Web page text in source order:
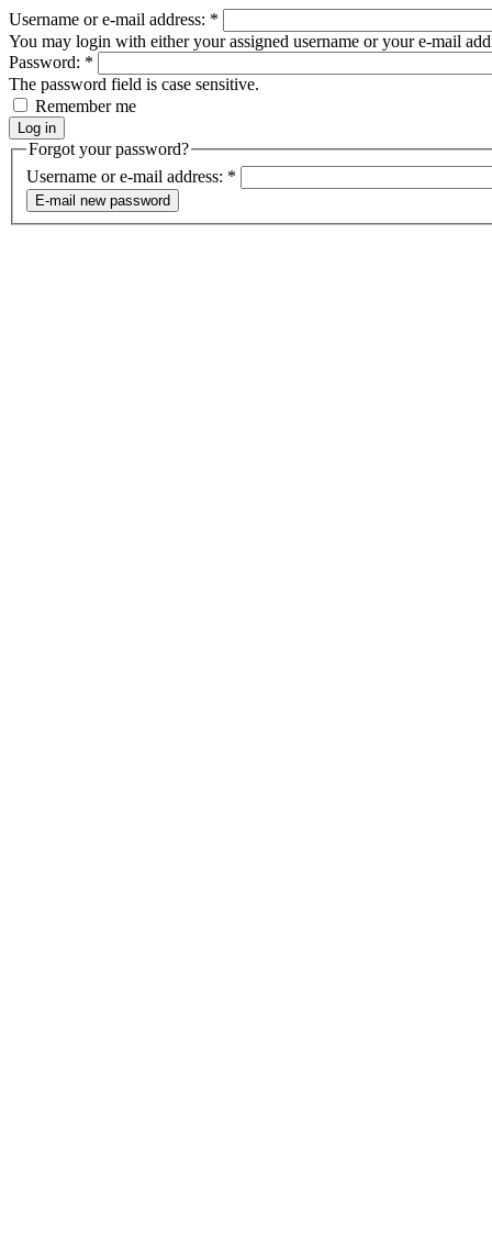
Username or e-mail address: *
You may login with either your assigned username or your e-mail
Password: *
The password field is case sensitive.
Remember me
Forgot your password?
Username or e-mail address: *